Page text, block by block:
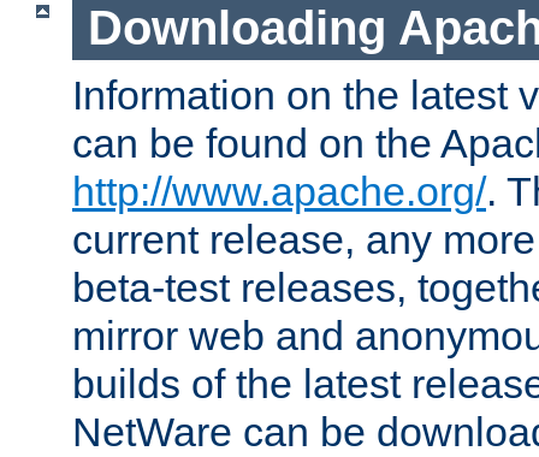
Downloading
Information on the latest
can be found on the
http://www.apache.org/.
current release, any
beta-test releases,
mirror web and
builds of the latest
NetWare can be